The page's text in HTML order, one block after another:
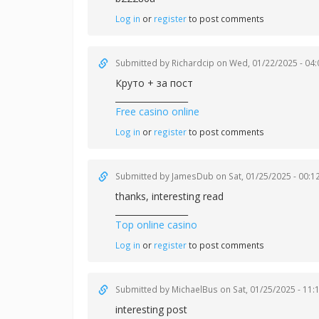
Log in or registerto post comments
Submitted by Richardcip on Wed, 01/22/2025 -
Круто + за пост
Free casino online
Log in or registerto post comments
Submitted by JamesDub on Sat, 01/25/2025 - 00:12
thanks, interesting read
Top online casino
Log in or registerto post comments
Submitted by MichaelBus on Sat, 01/25/2025 -
interesting post